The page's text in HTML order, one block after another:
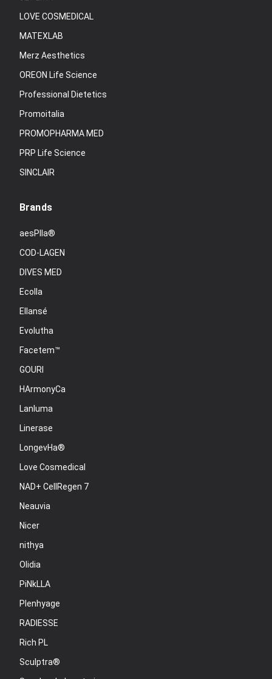
LOVE COSMEDICAL
MATEXLAB
Merz Aesthetics
OREON Life Science
Professional Dietetics
Promoitalia
PROMOPHARMA MED
PRP Life Science
SINCLAIR
Brands
aesPlla®
COD-LAGEN
DIVES MED
Ecolla
Ellansé
Evolutha
Facetem™
GOURI
HArmonyCa
Lanluma
Linerase
LongevHa®
Love Cosmedical
NAD+ CellRegen 7
Neauvia
Nicer
nithya
Olidia
PiNkLLA
Plenhyage
RADIESSE
Rich PL
Sculptra®